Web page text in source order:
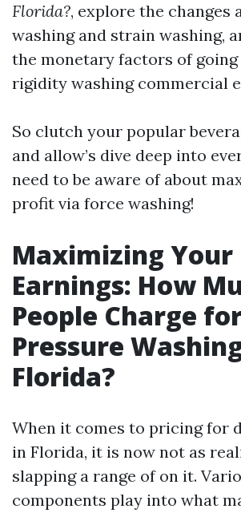
Florida?, explore the changes
washing and strain washing,
the monetary factors of
rigidity washing commercial
So clutch your popular
and allow’s dive deep into
need to be aware of about
profit via force washing!
Maximizing Your
Earnings: How
People Charge
Pressure
Florida?
When it comes to pricing for
in Florida, it is now not as
slapping a range of on it.
components play into what